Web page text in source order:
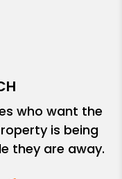
who want the
is being
they are away.